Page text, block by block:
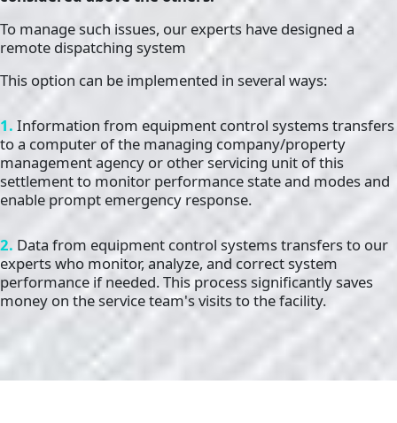
To manage such issues, our experts have designed a
remote dispatching system
This option can be implemented in several ways:
1. Information from equipment control systems transfers
to a computer of the managing company/property
management agency or other servicing unit of this
settlement to monitor performance state and modes and
enable prompt emergency response.
2. Data from equipment control systems transfers to our
experts who monitor, analyze, and correct system
performance if needed. This process significantly saves
money on the service team's visits to the facility.